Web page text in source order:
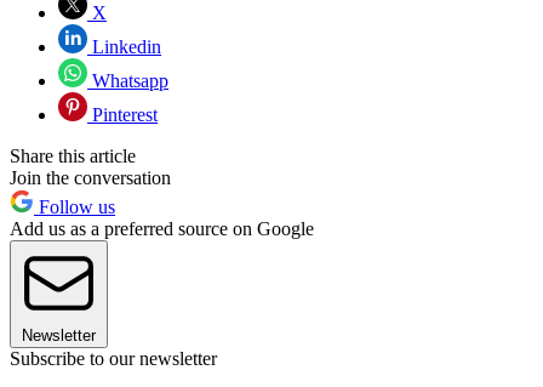
X
Linkedin
Whatsapp
Pinterest
Share this article
Join the conversation
Follow us
Add us as a preferred source on Google
Newsletter
Subscribe to our newsletter